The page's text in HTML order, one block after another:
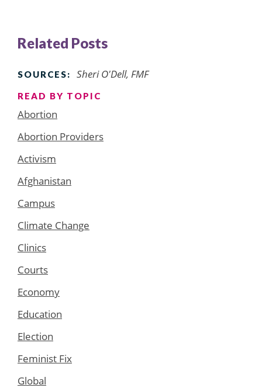
Related Posts
SOURCES: Sheri O'Dell, FMF
READ BY TOPIC
Abortion
Abortion Providers
Activism
Afghanistan
Campus
Climate Change
Clinics
Courts
Economy
Education
Election
Feminist Fix
Global